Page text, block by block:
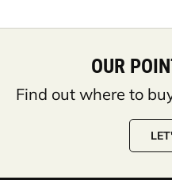
OUR
Find out where to